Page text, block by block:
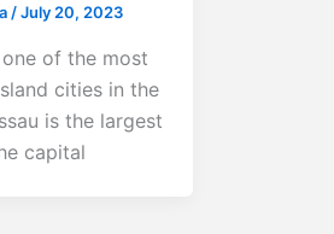
/July 20, 2023
one of the most
cities in the
is the largest
capital